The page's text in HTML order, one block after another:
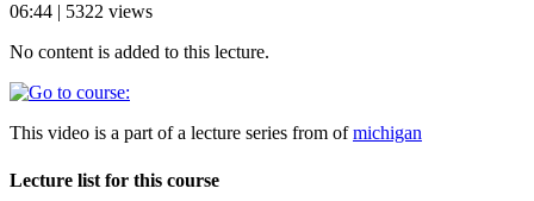
06:44 | 5322 views
No content is added to this lecture.
This video is a part of a lecture series from ofmichigan
Lecture list for this course